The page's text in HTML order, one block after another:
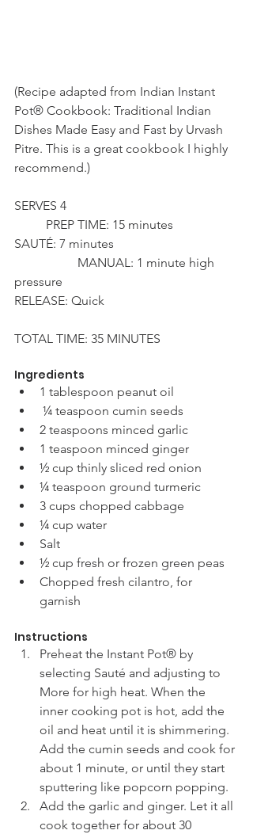
(Recipe adapted from Indian Instant
Pot® Cookbook: Traditional Indian
Dishes Made Easy and Fast by Urvash
Pitre. This is a great cookbook I highly
recommend.)
SERVES 4
	PREP TIME: 15 minutes
SAUTÉ: 7 minutes
pressure
RELEASE: Quick
TOTAL TIME: 35 MINUTES
Ingredients
1 tablespoon peanut oil
¼ teaspoon cumin seeds
2 teaspoons minced garlic
1 teaspoon minced ginger
½ cup thinly sliced red onion
¼ teaspoon ground turmeric
3 cups chopped cabbage
¼ cup water
Salt
½ cup fresh or frozen green peas
Chopped fresh cilantro, for
garnish
Instructions
Preheat the Instant Pot® by
selecting Sauté and adjusting to
More for high heat. When the
inner cooking pot is hot, add the
oil and heat until it is shimmering.
Add the cumin seeds and cook for
about 1 minute, or until they start
sputtering like popcorn popping.
Add the garlic and ginger. Let it all
cook together for about 30